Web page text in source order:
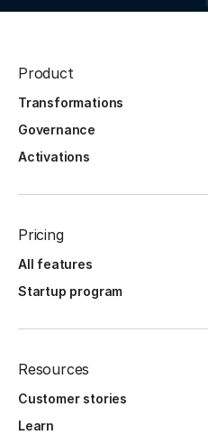
Product
Transformations
Governance
Activations
Pricing
All features
Startup program
Resources
Customer stories
Learn